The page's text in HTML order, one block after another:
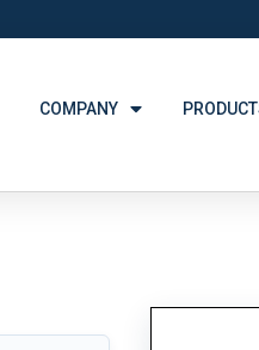
COMPANY